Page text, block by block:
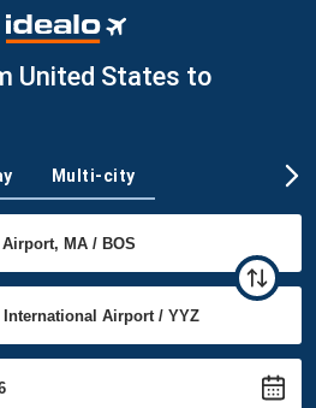
United States to
Multi-city